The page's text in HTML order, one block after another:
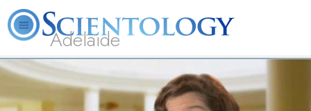
Adelaide
L. Ron Hubbard